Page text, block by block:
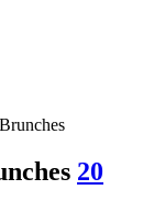
20